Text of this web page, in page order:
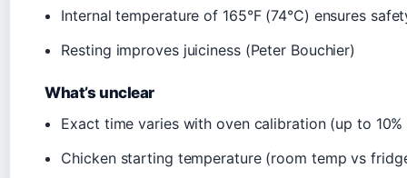
Internal temperature of 165°F (74°C) ensures
Resting improves juiciness (Peter Bouchier)
What’s unclear
Exact time varies with oven calibration (up to
Chicken starting temperature (room temp vs